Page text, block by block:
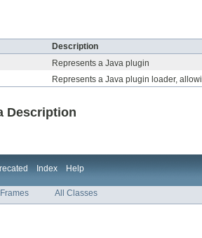
Description
Represents a Java plugin
Represents a Java plugin loader,
Description
Index Help
All Classes